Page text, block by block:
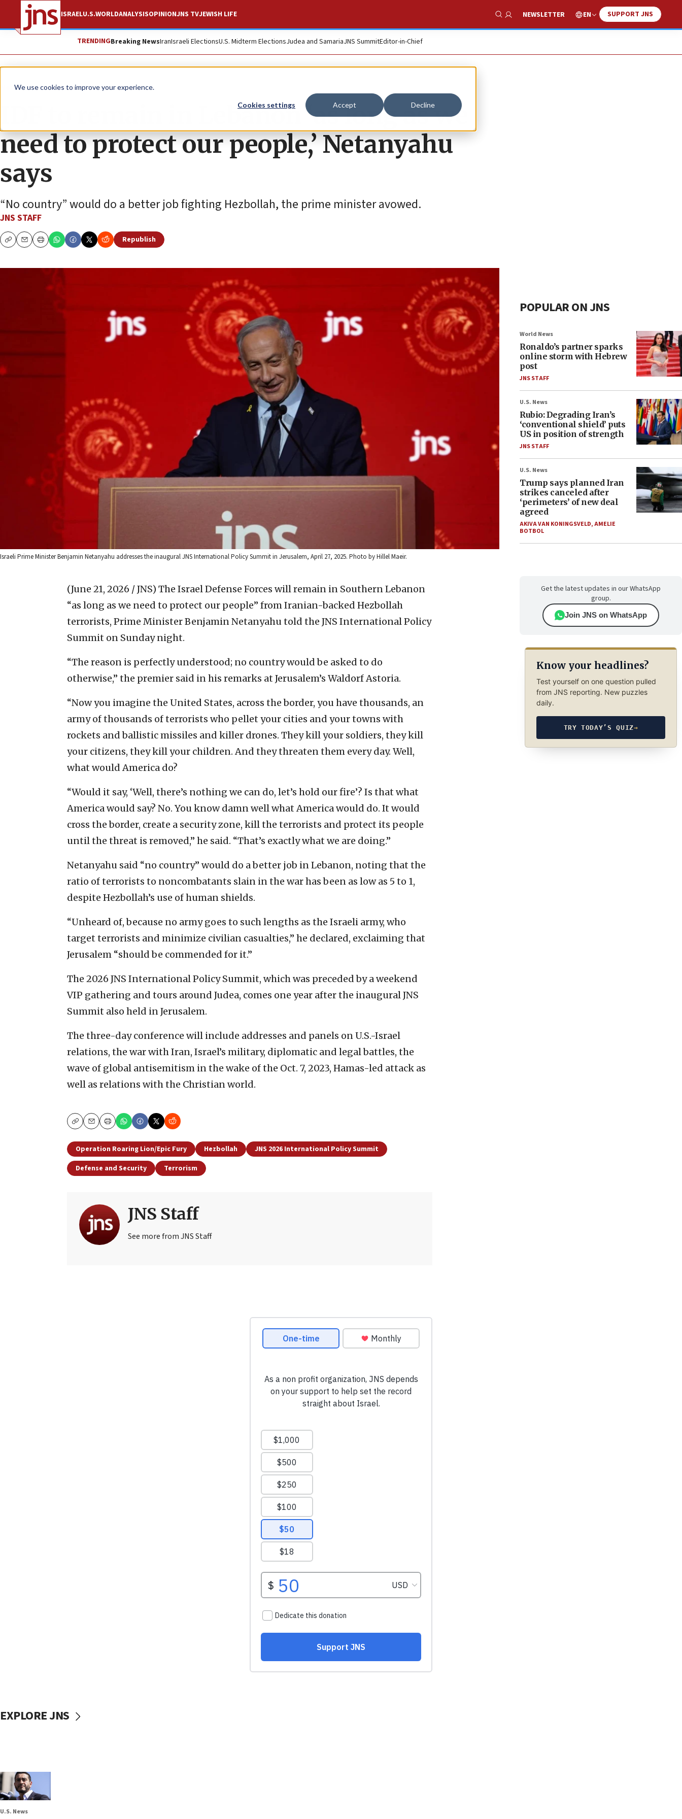
We use cookies to improve your experience.
Cookies settings Accept Decline
ISRAELU.S.WORLDANALYSISOPINIONJNS TVJEWISH LIFE
Show Search
NEWSLETTER EN SUPPORT JNS
TRENDINGBreaking NewsIranIsraeli ElectionsU.S. Midterm ElectionsJudea and SamariaJNS SummitEditor-in-Chief
News Israel News
IDF to remain in Lebanon ‘as long as we
need to protect our people,’ Netanyahu
says
“No country” would do a better job fighting Hezbollah, the prime minister avowed.
JNS STAFF
CopyEmailPrint
Republish
Israeli Prime Minister Benjamin Netanyahu addresses the inaugural JNS International Policy Summit in Jerusalem, April 27, 2025. Photo by Hillel Maeir.
(June 21, 2026 / JNS) The Israel Defense Forces will remain in Southern Lebanon
“as long as we need to protect our people” from Iranian-backed Hezbollah
terrorists, Prime Minister Benjamin Netanyahu told the JNS International Policy
Summit on Sunday night.
“The reason is perfectly understood; no country would be asked to do
otherwise,” the premier said in his remarks at Jerusalem’s Waldorf Astoria.
“Now you imagine the United States, across the border, you have thousands, an
army of thousands of terrorists who pellet your cities and your towns with
rockets and ballistic missiles and killer drones. They kill your soldiers, they kill
your citizens, they kill your children. And they threaten them every day. Well,
what would America do?
“Would it say, ‘Well, there’s nothing we can do, let’s hold our fire’? Is that what
America would say? No. You know damn well what America would do. It would
cross the border, create a security zone, kill the terrorists and protect its people
until the threat is removed,” he said. “That’s exactly what we are doing.”
Netanyahu said “no country” would do a better job in Lebanon, noting that the
ratio of terrorists to noncombatants slain in the war has been as low as 5 to 1,
despite Hezbollah’s use of human shields.
“Unheard of, because no army goes to such lengths as the Israeli army, who
target terrorists and minimize civilian casualties,” he declared, exclaiming that
Jerusalem “should be commended for it.”
The 2026 JNS International Policy Summit, which was preceded by a weekend
VIP gathering and tours around Judea, comes one year after the inaugural JNS
Summit also held in Jerusalem.
The three-day conference will include addresses and panels on U.S.-Israel
relations, the war with Iran, Israel’s military, diplomatic and legal battles, the
wave of global antisemitism in the wake of the Oct. 7, 2023, Hamas-led attack as
well as relations with the Christian world.
CopyEmailPrint
Operation Roaring Lion/Epic Fury Hezbollah
JNS 2026 International Policy Summit
Defense and Security
Terrorism
JNS Staff
See more from JNS Staff
POPULAR ON JNS
World News
Ronaldo’s partner sparks
online storm with Hebrew
post
JNS STAFF
U.S. News
Rubio: Degrading Iran’s
‘conventional shield’ puts
US in position of strength
JNS STAFF
U.S. News
Trump says planned Iran
strikes canceled after
‘perimeters’ of new deal
agreed
AKIVA VAN KONINGSVELD,AMELIE
BOTBOL
Get the latest updates in our WhatsApp
group.
Join JNS on WhatsApp
Know your headlines?
Test yourself on one question pulled
from JNS reporting. New puzzles
daily.
TRY TODAY’S QUIZ→
EXPLORE JNS
U.S. News